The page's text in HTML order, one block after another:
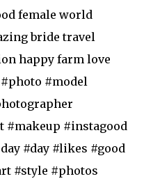
female world
bride travel
happy farm love
#model
#instagood
#day #likes #good
#style #photos